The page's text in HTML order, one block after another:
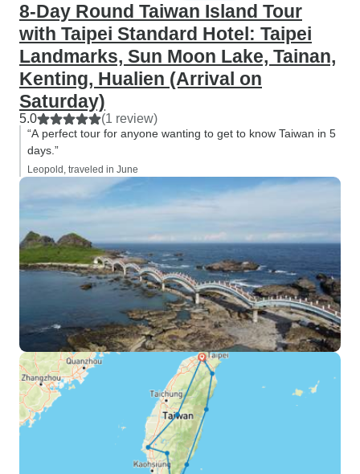
8-Day Round Taiwan Island Tour
with Taipei Standard Hotel: Taipei
Landmarks, Sun Moon Lake, Tainan,
Kenting, Hualien (Arrival on
Saturday)
5.0 (1 review)
“A perfect tour for anyone wanting to get to know Taiwan in 5
days.”
Leopold, traveled in June